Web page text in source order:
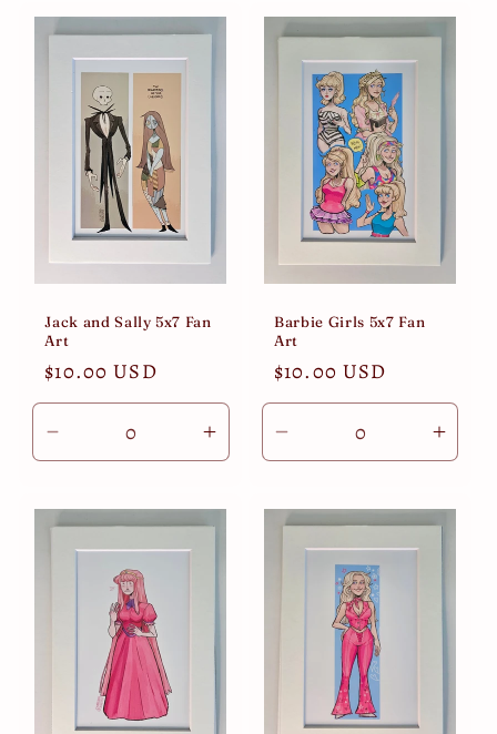
Default
Title
DefaultDefault
Title
Jack and Sally 5x7 Fan
Art
Regular
price
$10.00 USD
Decrease
quantity
Default
Title
Increase
quantity
Default
Barbie Girls 5x7 Fan
Art
Regular
price
$10.00 USD
Decrease
quantity
Default
Title